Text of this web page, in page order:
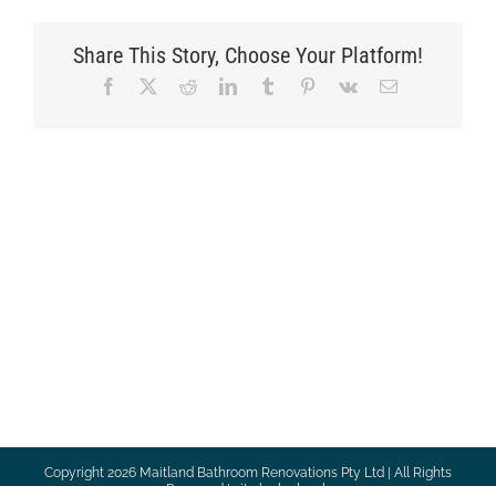
Share This Story, Choose Your Platform!
Facebook RedditLinkedInTumblr Pinterest
Vk Email
Copyright 2026 Maitland Bathroom Renovations Pty Ltd | All Rights